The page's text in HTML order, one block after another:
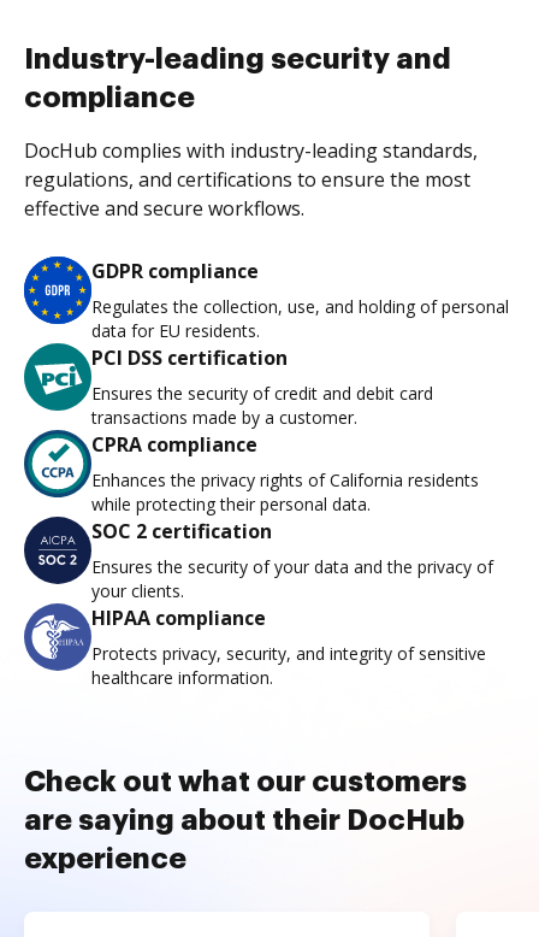
Industry-leading security and
compliance
DocHub complies with industry-leading standards,
regulations, and certifications to ensure the most
effective and secure workflows.
GDPR compliance
Regulates the collection, use, and holding of personal
data for EU residents.
PCI DSS certification
Ensures the security of credit and debit card
transactions made by a customer.
CPRA compliance
Enhances the privacy rights of California residents
while protecting their personal data.
SOC 2 certification
Ensures the security of your data and the privacy of
your clients.
HIPAA compliance
Protects privacy, security, and integrity of sensitive
healthcare information.
Check out what our customers
are saying about their DocHub
experience